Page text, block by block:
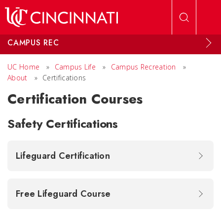
CAMPUS REC
UC Home » Campus Life » Campus Recreation
»
About
» Certifications
Certification Courses
Safety Certifications
Lifeguard Certification
Free Lifeguard Course